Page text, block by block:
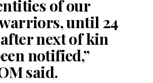
of our
until 24
next of kin
notified,”
said.